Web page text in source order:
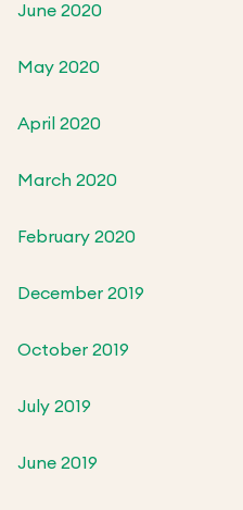
June 2020
May 2020
April 2020
March 2020
February 2020
December 2019
October 2019
July 2019
June 2019